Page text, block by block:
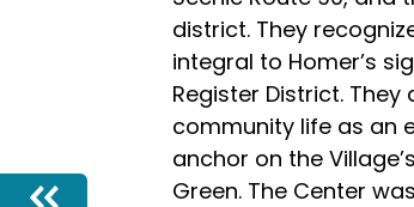
district. They
integral to Homer’s
Register District.
community life as an
anchor on the
Green. The Center